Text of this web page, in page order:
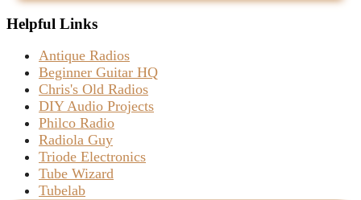
Helpful Links
Antique Radios
Beginner Guitar HQ
Chris's Old Radios
DIY Audio Projects
Philco Radio
Radiola Guy
Triode Electronics
Tube Wizard
Tubelab